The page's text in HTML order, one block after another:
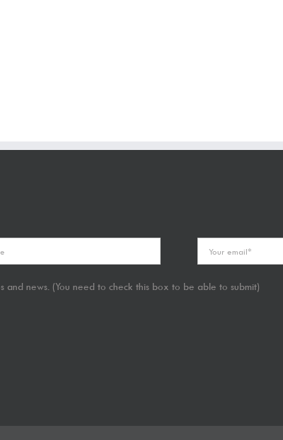
news. (You need to check this box to be able to submit)